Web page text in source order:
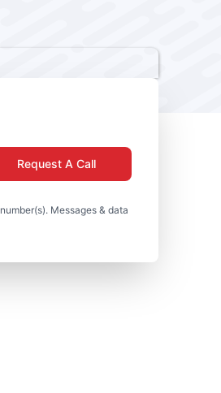
Messages & data
Request A Call